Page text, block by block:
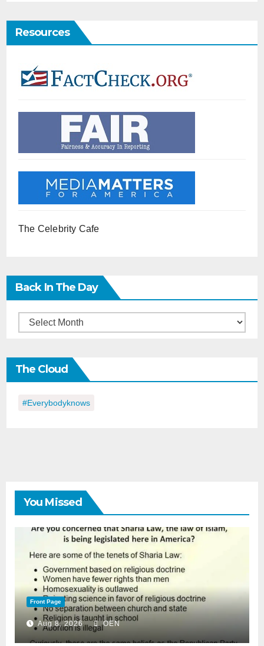
Resources
The Celebrity Cafe
Back In The Day
Back
the
Day
The Cloud
#everybodyknows
You Missed
Front Page
Aug 8, 2026 OEN